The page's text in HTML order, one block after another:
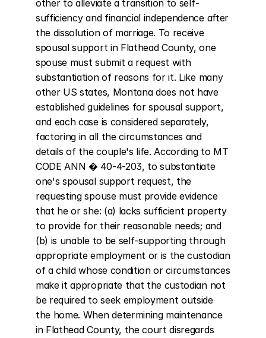
other to alleviate a transition to self-
sufficiency and financial independence after
the dissolution of marriage. To receive
spousal support in Flathead County, one
spouse must submit a request with
substantiation of reasons for it. Like many
other US states, Montana does not have
established guidelines for spousal support,
and each case is considered separately,
factoring in all the circumstances and
details of the couple's life. According to MT
CODE ANN � 40-4-203, to substantiate
one's spousal support request, the
requesting spouse must provide evidence
that he or she: (a) lacks sufficient property
to provide for their reasonable needs; and
(b) is unable to be self-supporting through
appropriate employment or is the custodian
of a child whose condition or circumstances
make it appropriate that the custodian not
be required to seek employment outside
the home. When determining maintenance
in Flathead County, the court disregards